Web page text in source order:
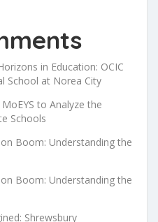
in Education: OCIC
School at Norea City
to Analyze the
Schools
Boom: Understanding the
Boom: Understanding the
Shrewsbury